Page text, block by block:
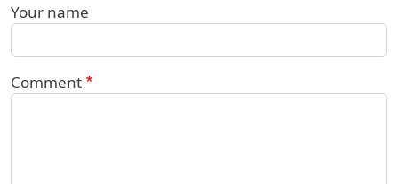
Your name
Comment